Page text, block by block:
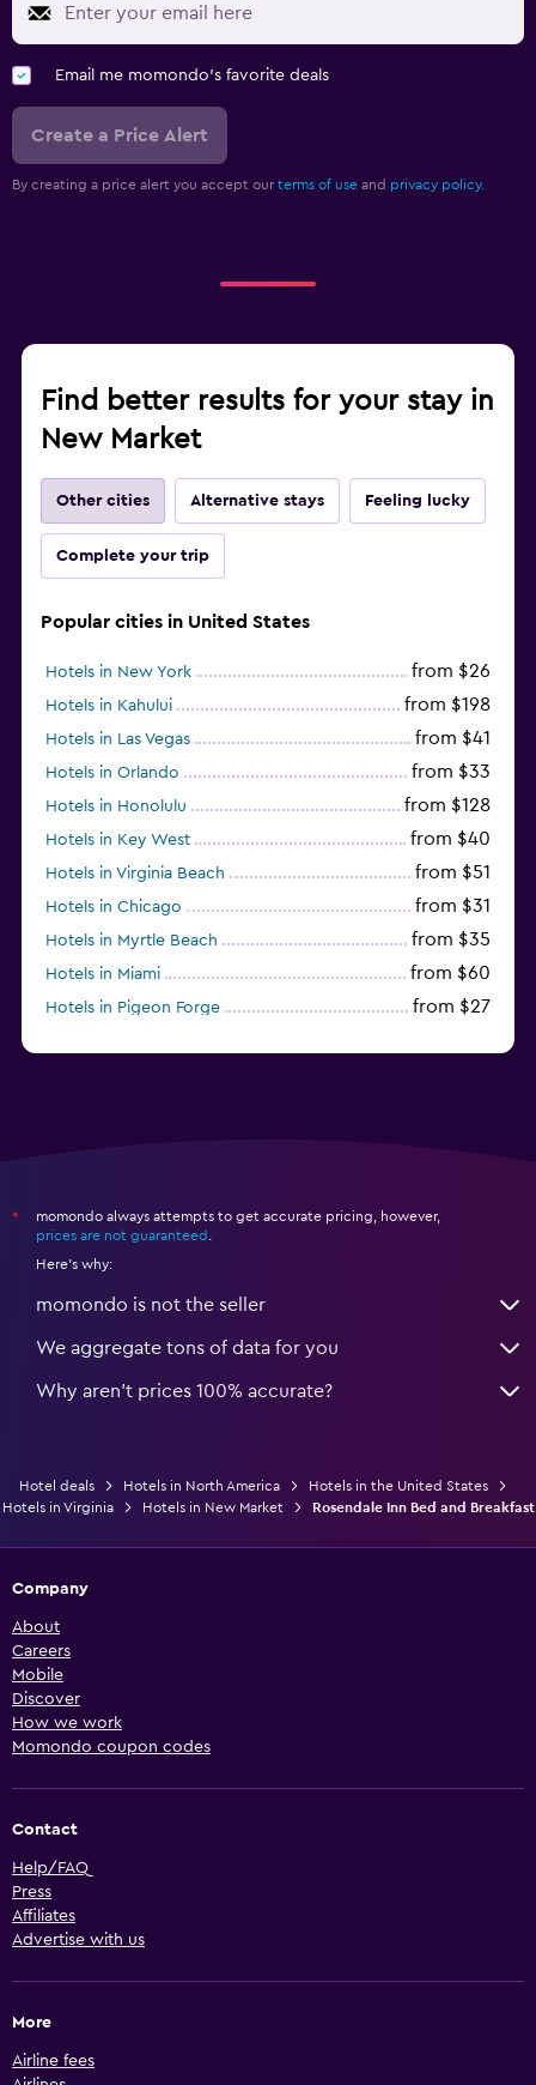
Email me momondo's favorite deals
Create a Price Alert
By creating a price alert you accept our terms of use and privacy policy.
Find better results for your stay in
New Market
Other cities Alternative stays Feeling lucky
Complete your trip
Popular cities in United States
Hotels in New York from $26
Hotels in Kahului from $198
Hotels in Las Vegas from $41
Hotels in Orlando from $33
Hotels in Honolulu from $128
Hotels in Key West from $40
Hotels in Virginia Beach from $51
Hotels in Chicago from $31
Hotels in Myrtle Beach from $35
Hotels in Miami from $60
Hotels in Pigeon Forge from $27
*
momondo always attempts to get accurate pricing, however,
prices are not guaranteed
Here's why:
momondo is not the seller
We aggregate tons of data for you
Why aren’t prices 100% accurate?
Hotel deals Hotels in North America
Hotels in the United States
Hotels in Virginia
Hotels in New Market Rosendale Inn Bed and Breakfast
Company
About
Careers
Mobile
Discover
How we work
Momondo coupon codes
Contact
Help/FAQ
Press
Affiliates
Advertise with us
More
Airline fees